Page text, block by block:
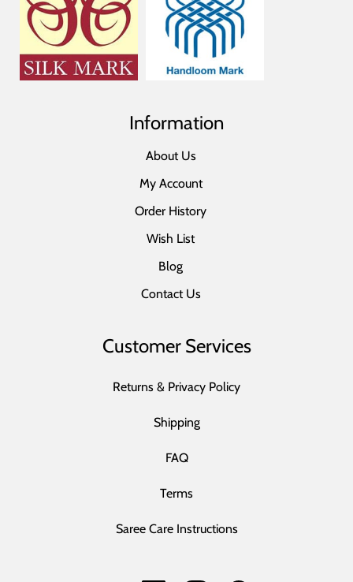
Information
About Us
My Account
Order History
Wish List
Blog
Contact Us
Customer Services
Returns & Privacy Policy
Shipping
FAQ
Terms
Saree Care Instructions